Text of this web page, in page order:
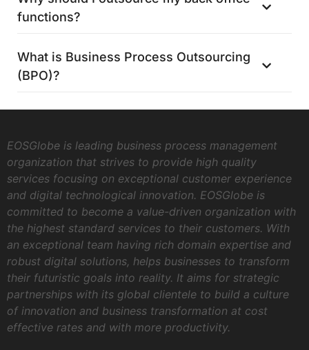
functions?
What is Business Process Outsourcing
(BPO)?
EOSGlobe is leading business process management
organization that strives to provide high quality
services focusing on exceptional customer experience
and digital technological innovation. EOSGlobe is
committed to become a value-driven organization with
the highest standard services to their customers. With
an exceptional team having rich domain expertise and
robust digital solutions, helps businesses to transform
their futuristic goals into reality. It aims for strategic
partnerships with its global clientele to build a culture
of innovation and business transformation at cost
effective rates and with more productivity.